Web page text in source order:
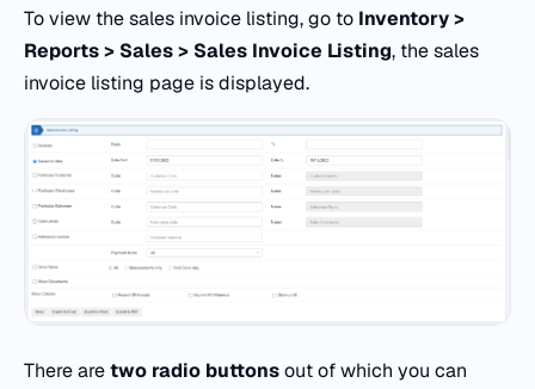
To view the sales invoice listing, go to Inventory >
Reports > Sales > Sales Invoice Listing, the sales
invoice listing page is displayed.
There aretwo radio buttonsout of which you can